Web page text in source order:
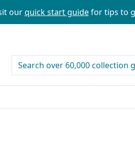
ourquick start guidefor tips to
search for